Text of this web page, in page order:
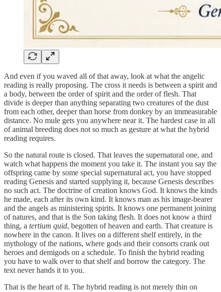
And even if you waved all of that away, look at what the angelic
reading is really proposing. The cross it needs is between a spirit and
a body, between the order of spirit and the order of flesh. That
divide is deeper than anything separating two creatures of the dust
from each other, deeper than horse from donkey by an immeasurable
distance. No mule gets you anywhere near it. The hardest case in all
of animal breeding does not so much as gesture at what the hybrid
reading requires.
So the natural route is closed. That leaves the supernatural one, and
watch what happens the moment you take it. The instant you say the
offspring came by some special supernatural act, you have stopped
reading Genesis and started supplying it, because Genesis describes
no such act. The doctrine of creation knows God. It knows the kinds
he made, each after its own kind. It knows man as his image-bearer
and the angels as ministering spirits. It knows one permanent joining
of natures, and that is the Son taking flesh. It does not know a third
thing, a tertium quid, begotten of heaven and earth. That creature is
nowhere in the canon. It lives on a different shelf entirely, in the
mythology of the nations, where gods and their consorts crank out
heroes and demigods on a schedule. To finish the hybrid reading
you have to walk over to that shelf and borrow the category. The
text never hands it to you.
That is the heart of it. The hybrid reading is not merely thin on